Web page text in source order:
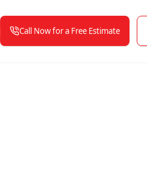
Call Now for a Free Estimate